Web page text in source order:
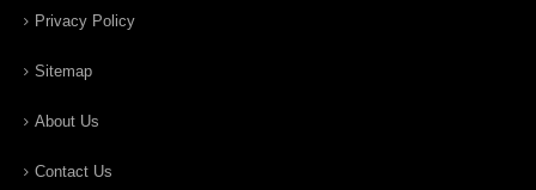
Privacy Policy
Sitemap
About Us
Contact Us